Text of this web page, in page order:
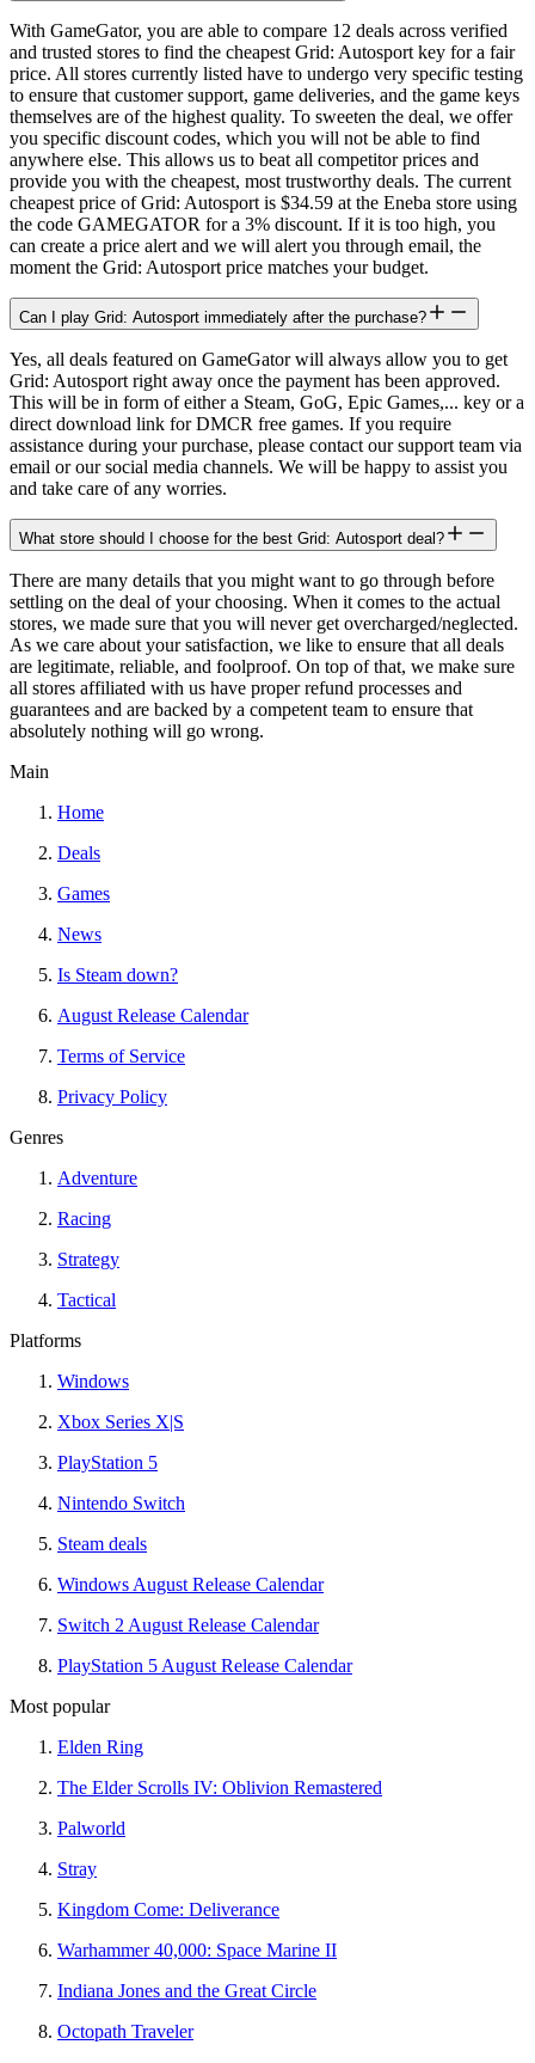
With GameGator, you are able to compare 12 deals across verified
and trusted stores to find the cheapest Grid: Autosport key for a fair
price. All stores currently listed have to undergo very specific testing
to ensure that customer support, game deliveries, and the game keys
themselves are of the highest quality. To sweeten the deal, we offer
you specific discount codes, which you will not be able to find
anywhere else. This allows us to beat all competitor prices and
provide you with the cheapest, most trustworthy deals. The current
cheapest price of Grid: Autosport is $34.59 at the Eneba store using
the code GAMEGATOR for a 3% discount. If it is too high, you
can create a price alert and we will alert you through email, the
moment the Grid: Autosport price matches your budget.
Can I play Grid: Autosport immediately after the purchase?
Yes, all deals featured on GameGator will always allow you to get
Grid: Autosport right away once the payment has been approved.
This will be in form of either a Steam, GoG, Epic Games,... key or a
direct download link for DMCR free games. If you require
assistance during your purchase, please contact our support team via
email or our social media channels. We will be happy to assist you
and take care of any worries.
What store should I choose for the best Grid: Autosport deal?
There are many details that you might want to go through before
settling on the deal of your choosing. When it comes to the actual
stores, we made sure that you will never get overcharged/neglected.
As we care about your satisfaction, we like to ensure that all deals
are legitimate, reliable, and foolproof. On top of that, we make sure
all stores affiliated with us have proper refund processes and
guarantees and are backed by a competent team to ensure that
absolutely nothing will go wrong.
Main
Home
Deals
Games
News
Is Steam down?
August Release Calendar
Terms of Service
Privacy Policy
Genres
Adventure
Racing
Strategy
Tactical
Platforms
Windows
Xbox Series X|S
PlayStation 5
Nintendo Switch
Steam deals
Windows August Release Calendar
Switch 2 August Release Calendar
PlayStation 5 August Release Calendar
Most popular
Elden Ring
The Elder Scrolls IV: Oblivion Remastered
Palworld
Stray
Kingdom Come: Deliverance
Warhammer 40,000: Space Marine II
Indiana Jones and the Great Circle
Octopath Traveler